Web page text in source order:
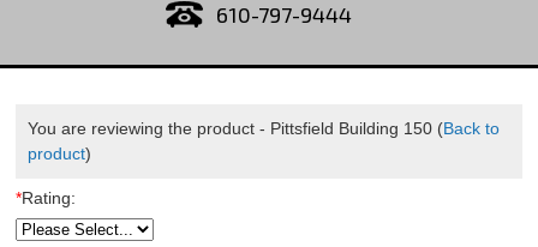
610-797-9444
You are reviewing the product - Pittsfield Building 150 (Back to
product)
*Rating: